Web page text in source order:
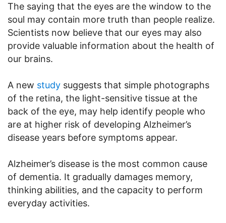
The saying that the eyes are the window to the
soul may contain more truth than people realize.
Scientists now believe that our eyes may also
provide valuable information about the health of
our brains.
A new study suggests that simple photographs
of the retina, the light-sensitive tissue at the
back of the eye, may help identify people who
are at higher risk of developing Alzheimer’s
disease years before symptoms appear.
Alzheimer’s disease is the most common cause
of dementia. It gradually damages memory,
thinking abilities, and the capacity to perform
everyday activities.